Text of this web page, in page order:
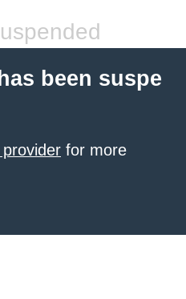
been suspe
for more